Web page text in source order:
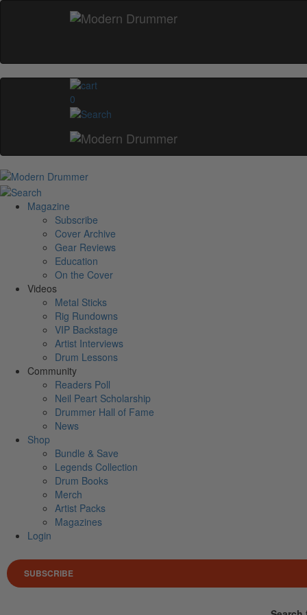
0
Magazine
Subscribe
Cover Archive
Gear Reviews
Education
On the Cover
Videos
Metal Sticks
Rig Rundowns
VIP Backstage
Artist Interviews
Drum Lessons
Community
Readers Poll
Neil Peart Scholarship
Drummer Hall of Fame
News
Shop
Bundle & Save
Legends Collection
Drum Books
Merch
Artist Packs
Magazines
Login
SUBSCRIBE